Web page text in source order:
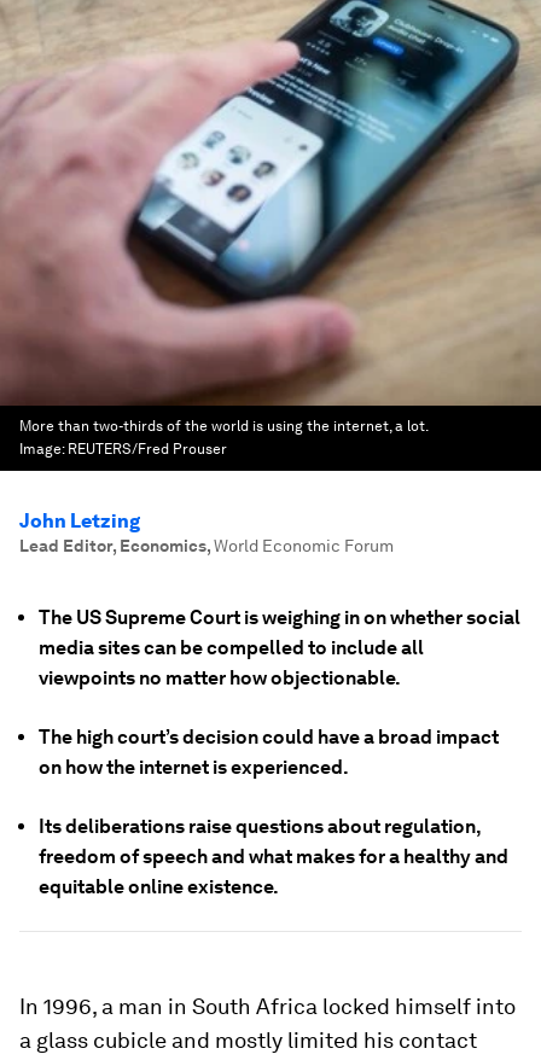
More than two-thirds of the world is using the internet, a lot.
Image: REUTERS/Fred Prouser
John Letzing
Lead Editor, Economics,World Economic Forum
The US Supreme Court is weighing in on whether social
media sites can be compelled to include all
viewpoints no matter how objectionable.
The high court’s decision could have a broad impact
on how the internet is experienced.
Its deliberations raise questions about regulation,
freedom of speech and what makes for a healthy and
equitable online existence.
In 1996, a man in South Africa locked himself into
a glass cubicle and mostly limited his contact